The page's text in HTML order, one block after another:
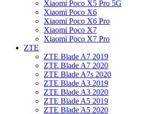
Xiaomi Poco X5 Pro 5G
Xiaomi Poco X6
Xiaomi Poco X6 Pro
Xiaomi Poco X7
Xiaomi Poco X7 Pro
ZTE
ZTE Blade A7 2019
ZTE Blade A7 2020
ZTE Blade A7s 2020
ZTE Blade A3 2019
ZTE Blade A3 2020
ZTE Blade A5 2019
ZTE Blade A5 2020